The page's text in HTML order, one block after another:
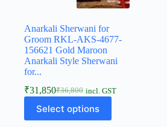
Anarkali Sherwani for
Groom RKL-AKS-4677-
156621 Gold Maroon
Anarkali Style Sherwani
for...
₹36,800
₹31,850 incl. GST
Select options